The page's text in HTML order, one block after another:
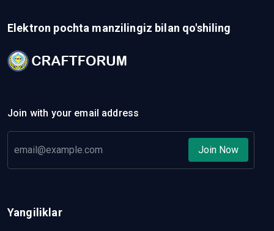
Elektron pochta manzilingiz bilan qo'shiling
Join with your email address
Join Now
Yangiliklar